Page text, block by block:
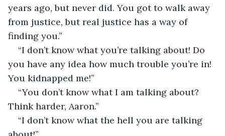
years ago, but never did. You got to walk away
from justice, but real justice has a way of
finding you.”
“I don’t know what you’re talking about! Do
you have any idea how much trouble you’re in!
You kidnapped me!”
“You don’t know what I am talking about?
Think harder, Aaron.”
“I don’t know what the hell you are talking